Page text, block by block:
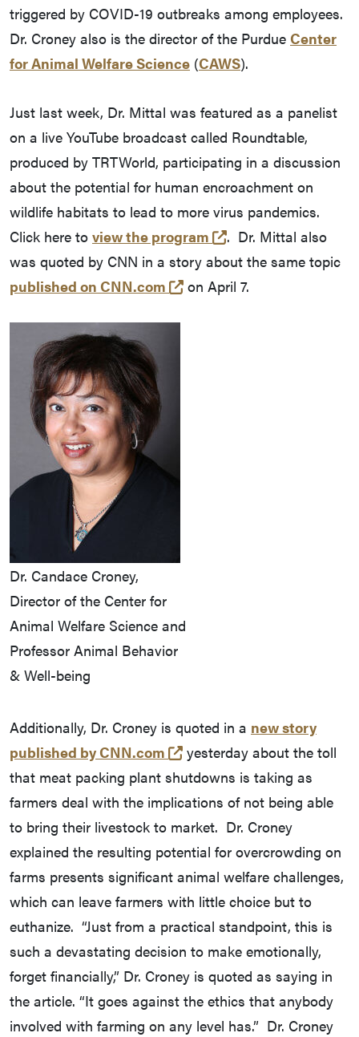
triggered by COVID-19 outbreaks among employees.
Dr. Croney also is the director of the Purdue Center
for Animal Welfare Science (CAWS).
Just last week, Dr. Mittal was featured as a panelist
on a live YouTube broadcast called Roundtable,
produced by TRTWorld, participating in a discussion
about the potential for human encroachment on
wildlife habitats to lead to more virus pandemics.
Click here to view the program (opens in a new
. Dr. Mittal also
was quoted by CNN in a story about the same topic
published on CNN.com
(opens in a new tab and
on April 7.
Dr. Candace Croney,
Director of the Center for
Animal Welfare Science and
Professor Animal Behavior
& Well-being
Additionally, Dr. Croney is quoted in a new story
published by CNN.com
(opens in a new tab and
yesterday about the toll
that meat packing plant shutdowns is taking as
farmers deal with the implications of not being able
to bring their livestock to market. Dr. Croney
explained the resulting potential for overcrowding on
farms presents significant animal welfare challenges,
which can leave farmers with little choice but to
euthanize. “Just from a practical standpoint, this is
such a devastating decision to make emotionally,
forget financially,” Dr. Croney is quoted as saying in
the article. “It goes against the ethics that anybody
involved with farming on any level has.” Dr. Croney